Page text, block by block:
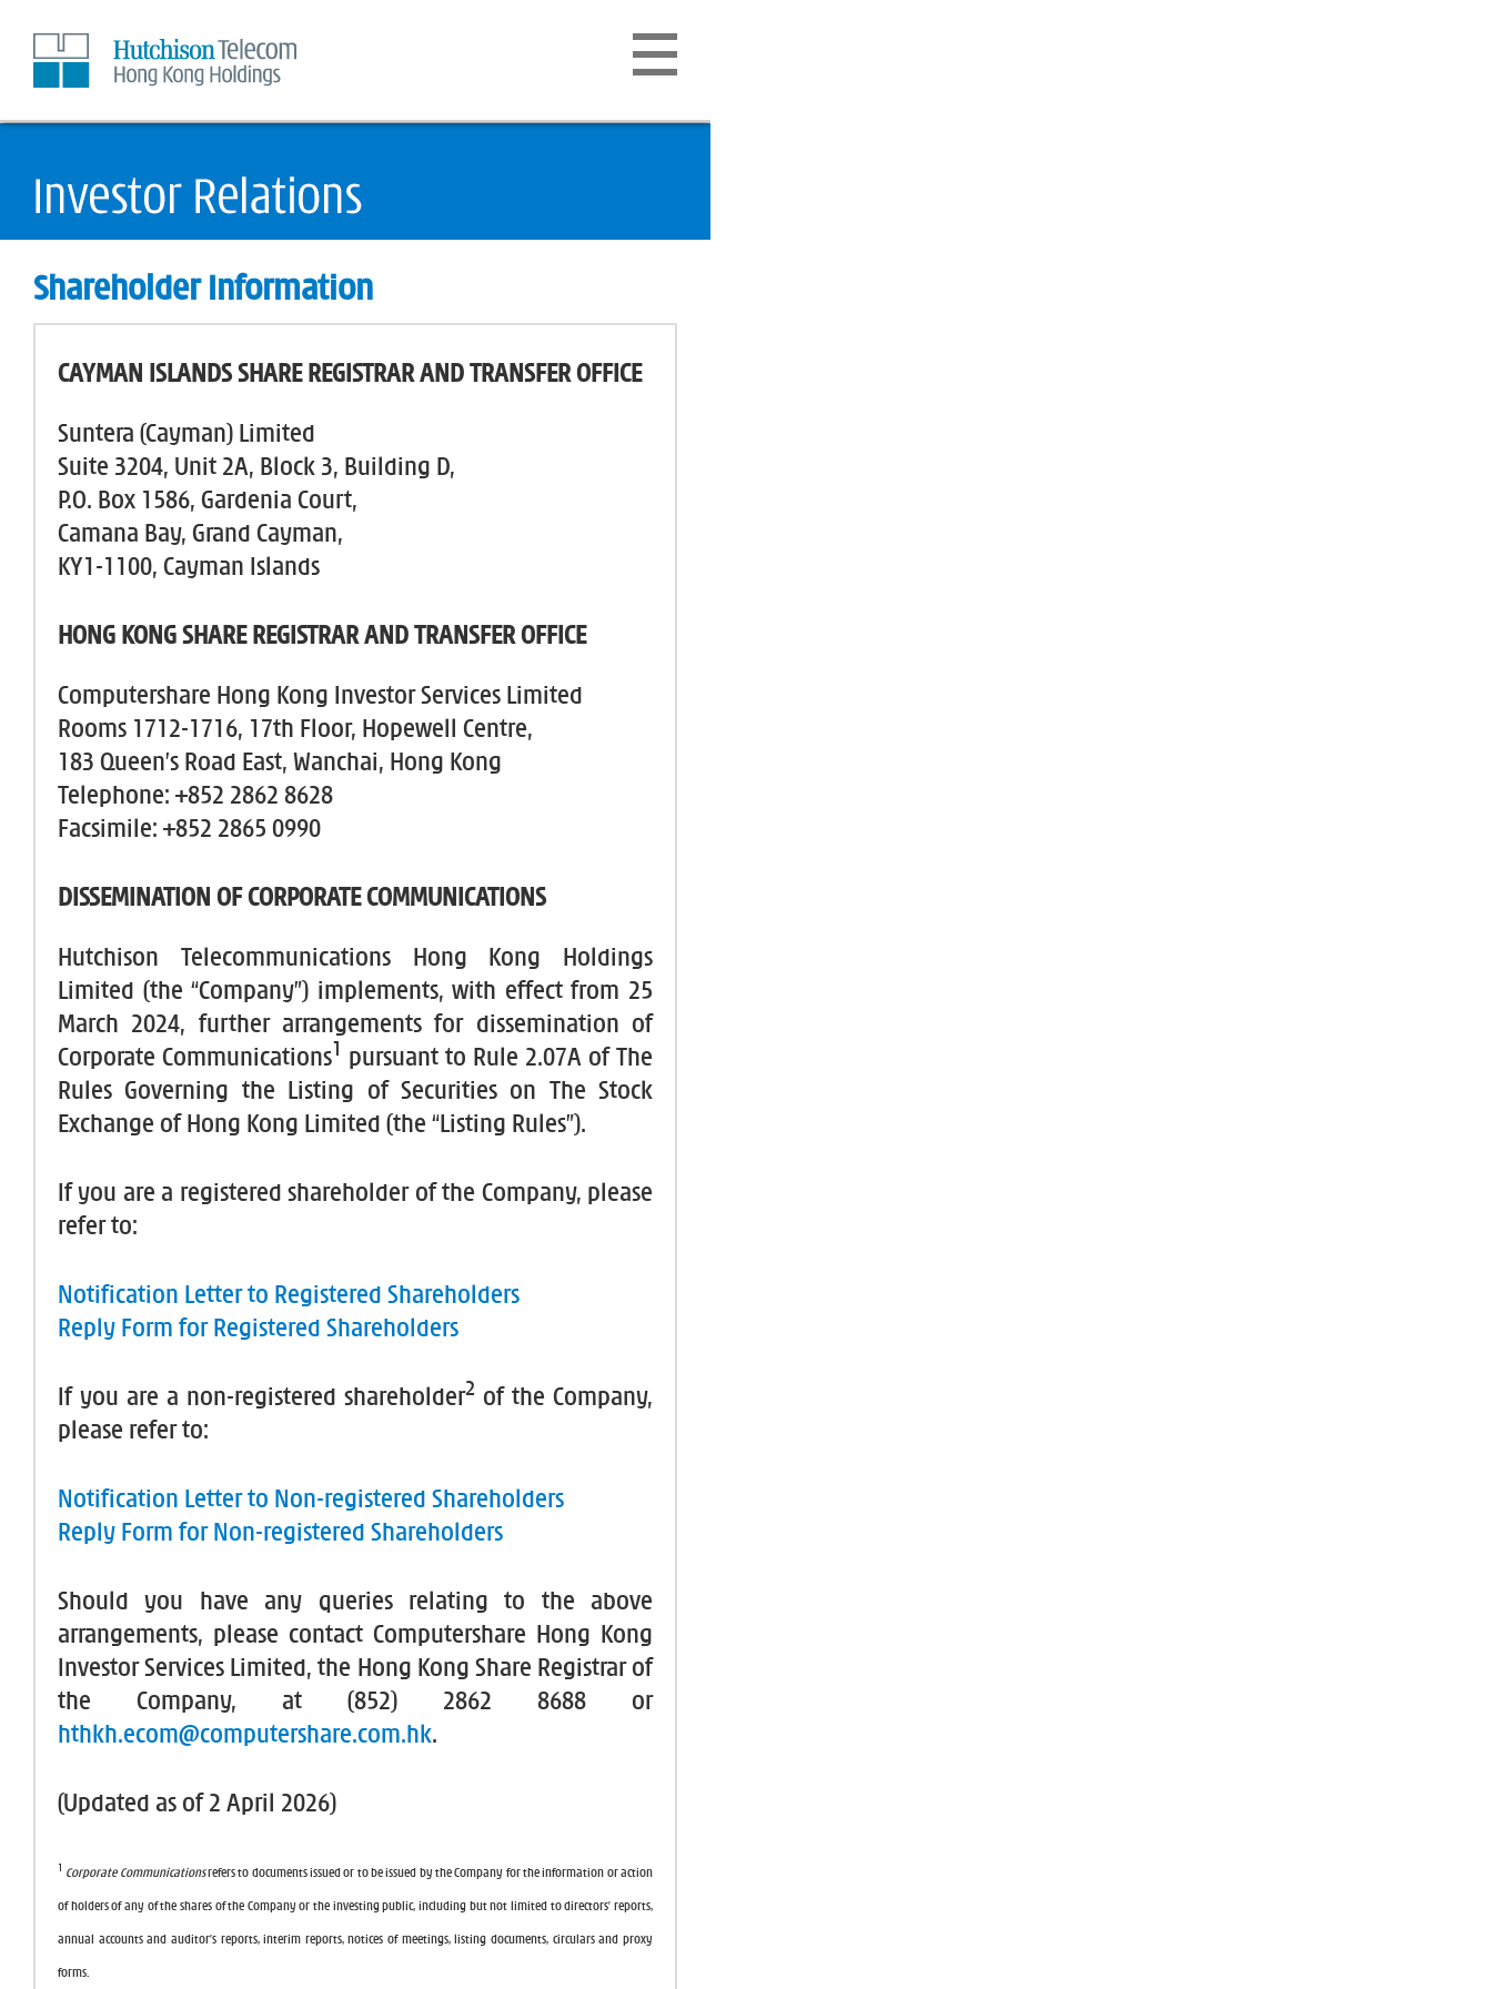
Skip
to
Content
Shareholder Information
CAYMAN ISLANDS SHARE REGISTRAR AND TRANSFER OFFICE
Suntera (Cayman) Limited
Suite 3204, Unit 2A, Block 3, Building D,
P.O. Box 1586, Gardenia Court,
Camana Bay, Grand Cayman,
KY1-1100, Cayman Islands
HONG KONG SHARE REGISTRAR AND TRANSFER OFFICE
Computershare Hong Kong Investor Services Limited
Rooms 1712-1716, 17th Floor, Hopewell Centre,
183 Queen’s Road East, Wanchai, Hong Kong
Telephone: +852 2862 8628
Facsimile: +852 2865 0990
DISSEMINATION OF CORPORATE COMMUNICATIONS
Hutchison Telecommunications Hong Kong Holdings
Limited (the “Company”) implements, with effect from 25
March 2024, further arrangements for dissemination of
Corporate Communications1 pursuant to Rule 2.07A of The
Rules Governing the Listing of Securities on The Stock
Exchange of Hong Kong Limited (the “Listing Rules”).
If you are a registered shareholder of the Company, please
refer to:
Notification Letter to Registered Shareholders
Reply Form for Registered Shareholders
If you are a non-registered shareholder2 of the Company,
please refer to:
Notification Letter to Non-registered Shareholders
Reply Form for Non-registered Shareholders
Should you have any queries relating to the above
arrangements, please contact Computershare Hong Kong
Investor Services Limited, the Hong Kong Share Registrar of
the Company, at (852) 2862 8688 or
hthkh.ecom@computershare.com.hk.
(Updated as of 2 April 2026)
1 Corporate Communicationsrefers to documents issued or to be issued by the Company for the information or action
of holders of any of the shares of the Company or the investing public, including but not limited to directors’ reports,
annual accounts and auditor’s reports, interim reports, notices of meetings, listing documents, circulars and proxy
forms.